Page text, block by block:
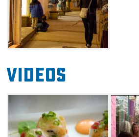
with performance art and live
Videos